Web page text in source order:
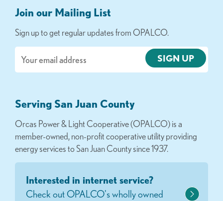
Join our Mailing List
Sign up to get regular updates from OPALCO.
Serving San Juan County
Orcas Power & Light Cooperative (OPALCO) is a
member-owned, non-profit cooperative utility providing
energy services to San Juan County since 1937.
Interested in internet service?
Check out OPALCO's wholly owned